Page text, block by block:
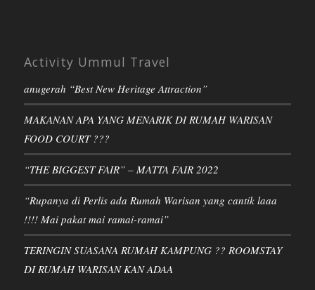
Activity Ummul Travel
anugerah “Best New Heritage Attraction”
MAKANAN APA YANG MENARIK DI RUMAH WARISAN
FOOD COURT ???
“THE BIGGEST FAIR” – MATTA FAIR 2022
“Rupanya di Perlis ada Rumah Warisan yang cantik laaa
!!!! Mai pakat mai ramai-ramai”
TERINGIN SUASANA RUMAH KAMPUNG ?? ROOMSTAY
DI RUMAH WARISAN KAN ADAA